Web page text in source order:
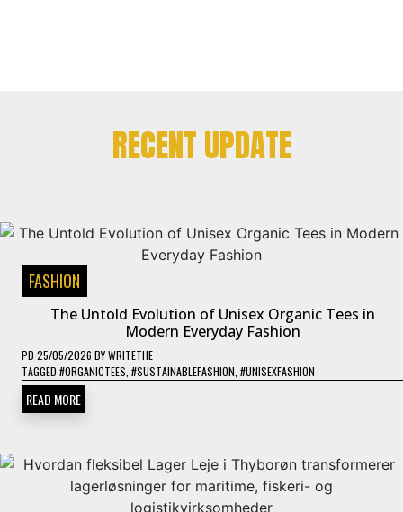
RECENT UPDATE
FASHION
The Untold Evolution of Unisex Organic Tees in
Modern Everyday Fashion
PD 25/05/2026 BYWRITETHE
TAGGED #ORGANICTEES #SUSTAINABLEFASHION #UNISEXFASHION
READ MORE